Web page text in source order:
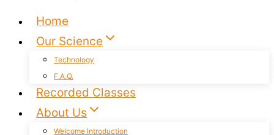
Home
Our Science
Technology
F.A.Q.
Recorded Classes
About Us
Welcome Introduction